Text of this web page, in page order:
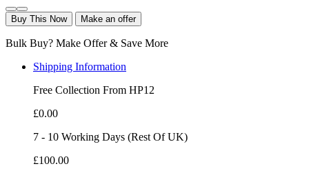
Buy This Now Make an offer
Bulk Buy? Make Offer & Save More
Shipping Information
Free Collection From HP12
£0.00
7 - 10 Working Days (Rest Of UK)
£100.00